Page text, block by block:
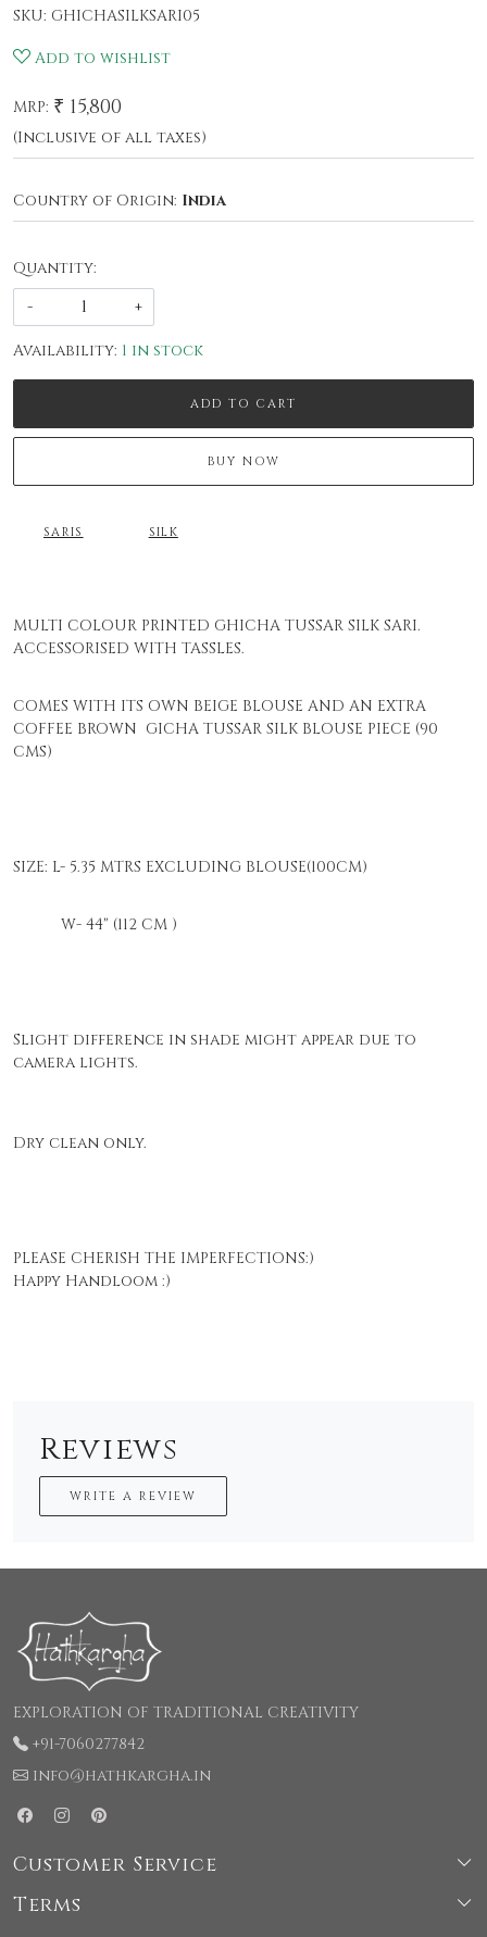
SKU: GHICHASILKSARI05
Add to wishlist
MRP: ₹ 15,800
(Inclusive of all taxes)
Country of Origin: India
Quantity:
-
+
Availability: 1 in stock
ADD TO CART
BUY NOW
SARIS SILK
MULTI COLOUR PRINTED GHICHA TUSSAR SILK SARI.
ACCESSORISED WITH TASSLES.
COMES WITH ITS OWN BEIGE BLOUSE AND AN EXTRA
COFFEE BROWN GICHA TUSSAR SILK BLOUSE PIECE (90
CMS)
SIZE: L- 5.35 MTRS EXCLUDING BLOUSE(100CM)
W- 44" (112 CM )
Slight difference in shade might appear due to
camera lights.
Dry clean only.
PLEASE CHERISH THE IMPERFECTIONS:)
Happy Handloom :)
Reviews
WRITE A REVIEW
EXPLORATION OF TRADITIONAL CREATIVITY
+91-7060277842
info@hathkargha.in
Customer Service
Shipping & Delivery Policy
Terms